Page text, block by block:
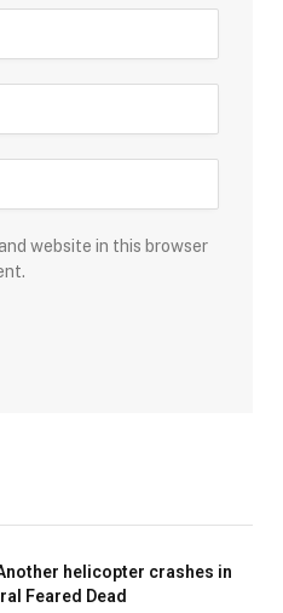
website in this browser
Another helicopter crashes in
Feared Dead